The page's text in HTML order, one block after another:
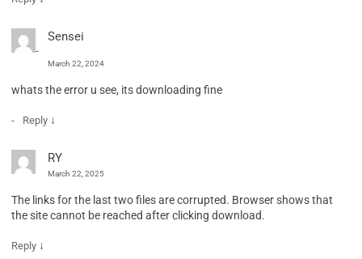
Sensei
March 22, 2024
whats the error u see, its downloading fine
Reply ↓
RY
March 22, 2025
The links for the last two files are corrupted. Browser shows that
the site cannot be reached after clicking download.
Reply ↓